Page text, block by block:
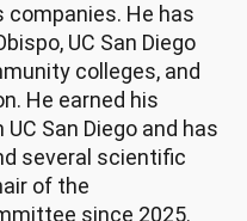
He has
UC San Diego
colleges, and
He earned his
San Diego and has
several scientific
of the
since 2025.